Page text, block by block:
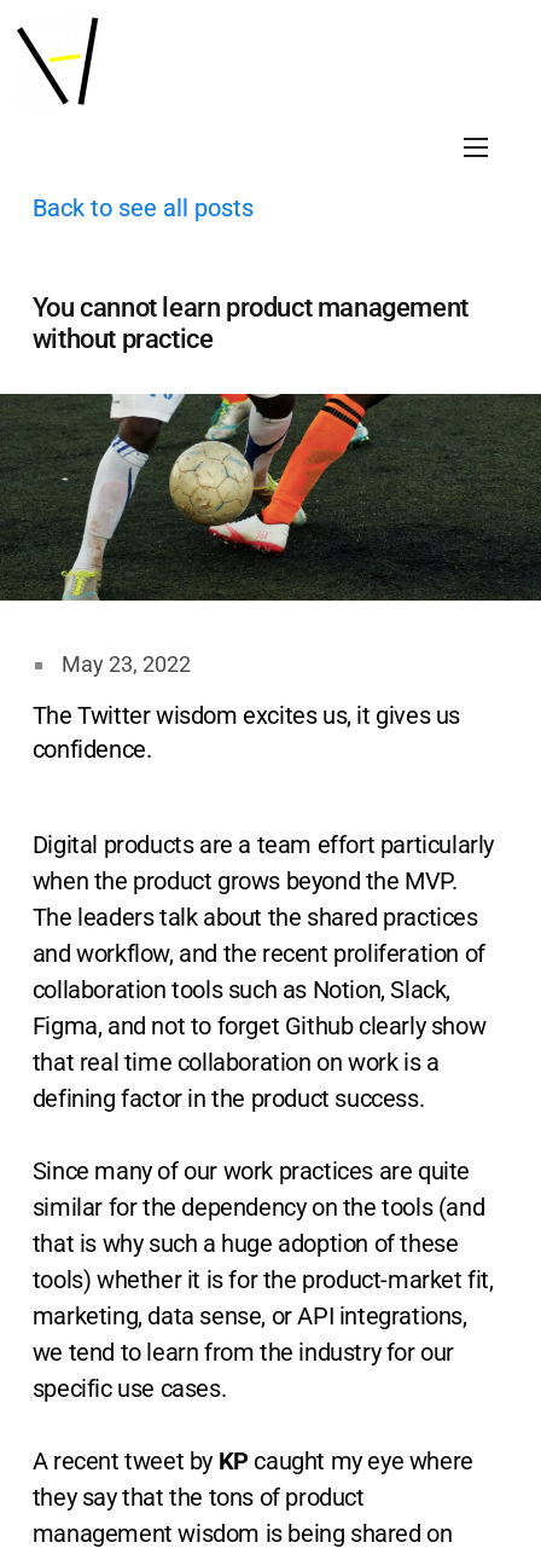
Back to see all posts
You cannot learn product management
without practice
May 23, 2022
The Twitter wisdom excites us, it gives us
confidence.
Digital products are a team effort particularly
when the product grows beyond the MVP.
The leaders talk about the shared practices
and workflow, and the recent proliferation of
collaboration tools such as Notion, Slack,
Figma, and not to forget Github clearly show
that real time collaboration on work is a
defining factor in the product success.
Since many of our work practices are quite
similar for the dependency on the tools (and
that is why such a huge adoption of these
tools) whether it is for the product-market fit,
marketing, data sense, or API integrations,
we tend to learn from the industry for our
specific use cases.
A recent tweet by KPcaught my eye where
they say that the tons of product
management wisdom is being shared on